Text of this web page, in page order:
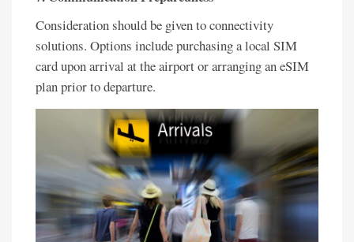
Consideration should be given to connectivity
solutions. Options include purchasing a local SIM
card upon arrival at the airport or arranging an eSIM
plan prior to departure.